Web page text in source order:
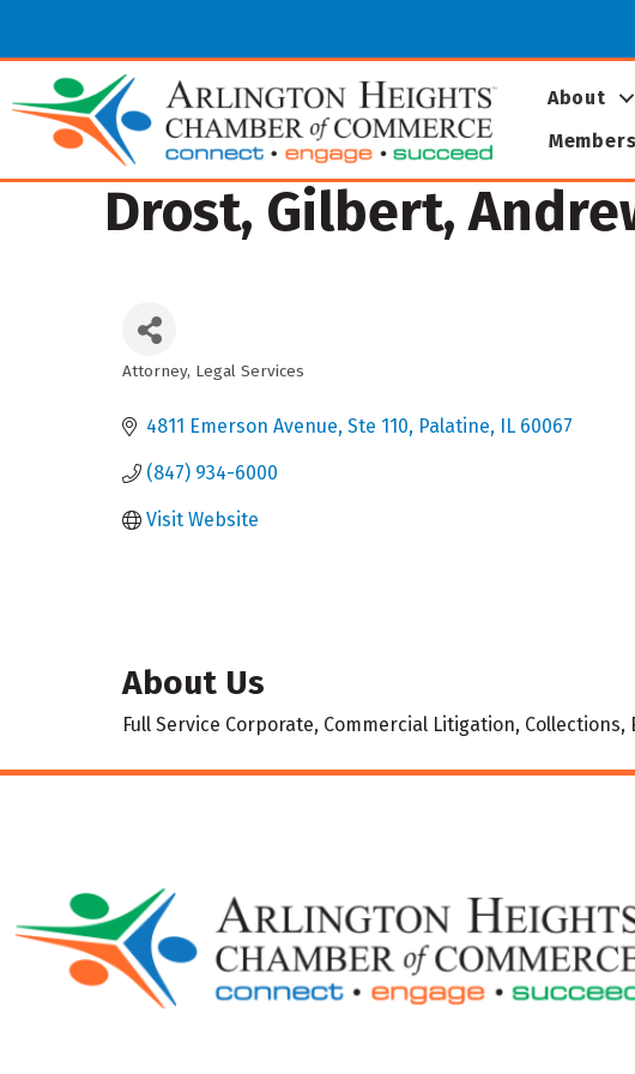
About
Drost, Gilbert,
Categories
Attorney Legal Services
4811 Emerson Avenue Ste 110 Palatine IL 60067
(847) 934-6000
Visit Website
About Us
Full Service Corporate, Commercial Litigation,